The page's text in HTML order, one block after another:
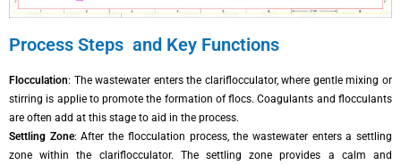
Process Steps and Key Functions
Flocculation: The wastewater enters the clariflocculator, where gentle mixing or
stirring is applie to promote the formation of flocs. Coagulants and flocculants
are often add at this stage to aid in the process.
Settling Zone: After the flocculation process, the wastewater enters a settling
zone within the clariflocculator. The settling zone provides a calm and